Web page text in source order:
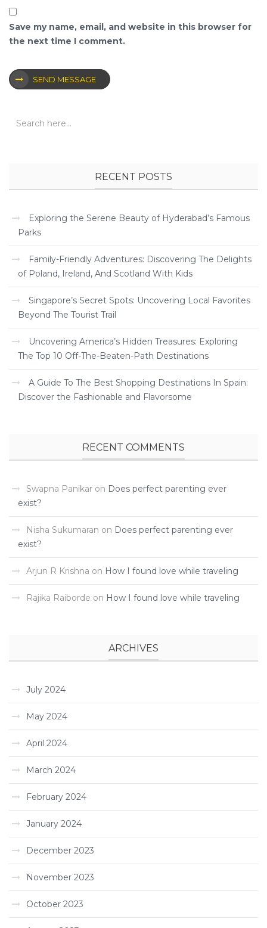
Save my name, email, and website in this browser for
the next time I comment.
SEND MESSAGE
RECENT POSTS
Exploring the Serene Beauty of Hyderabad’s Famous
Parks
Family-Friendly Adventures: Discovering The Delights
of Poland, Ireland, And Scotland With Kids
Singapore’s Secret Spots: Uncovering Local Favorites
Beyond The Tourist Trail
Uncovering America’s Hidden Treasures: Exploring
The Top 10 Off-The-Beaten-Path Destinations
A Guide To The Best Shopping Destinations In Spain:
Discover the Fashionable and Flavorsome
RECENT COMMENTS
Swapna Panikar on Does perfect parenting ever
exist?
Nisha Sukumaran on Does perfect parenting ever
exist?
Arjun R Krishna on How I found love while traveling ­
Rajika Raiborde on How I found love while traveling ­
ARCHIVES
July 2024
May 2024
April 2024
March 2024
February 2024
January 2024
December 2023
November 2023
October 2023